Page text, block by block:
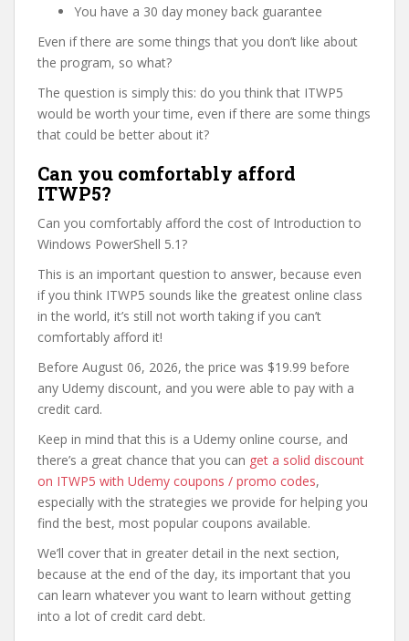
You have a 30 day money back guarantee
Even if there are some things that you don’t like about
the program, so what?
The question is simply this: do you think that ITWP5
would be worth your time, even if there are some things
that could be better about it?
Can you comfortably afford
ITWP5?
Can you comfortably afford the cost of Introduction to
Windows PowerShell 5.1?
This is an important question to answer, because even
if you think ITWP5 sounds like the greatest online class
in the world, it’s still not worth taking if you can’t
comfortably afford it!
Before August 06, 2026, the price was $19.99 before
any Udemy discount, and you were able to pay with a
credit card.
Keep in mind that this is a Udemy online course, and
there’s a great chance that you can get a solid discount
on ITWP5 with Udemy coupons / promo codes,
especially with the strategies we provide for helping you
find the best, most popular coupons available.
We’ll cover that in greater detail in the next section,
because at the end of the day, its important that you
can learn whatever you want to learn without getting
into a lot of credit card debt.